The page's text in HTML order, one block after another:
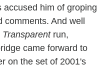
accused him of groping
And well
Transparentrun,
came forward to
on the set of 2001's